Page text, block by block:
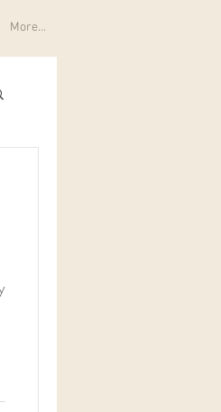
More...